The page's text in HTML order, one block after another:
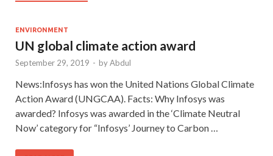
ENVIRONMENT
UN global climate action award
September 29, 2019 - byAbdul
News:Infosys has won the United Nations Global Climate
Action Award (UNGCAA). Facts: Why Infosys was
awarded? Infosys was awarded in the ‘Climate Neutral
Now’ category for “Infosys’ Journey to Carbon …